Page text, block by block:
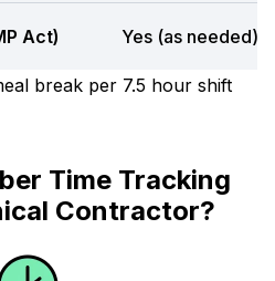
Act) Yes (as needed)
break per 7.5 hour shift
Time Tracking
Contractor?